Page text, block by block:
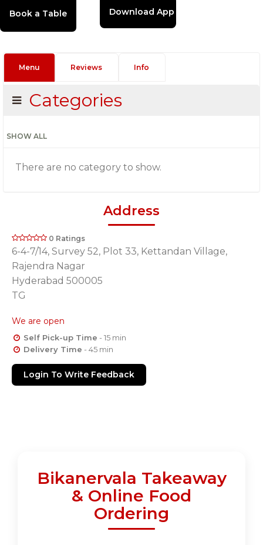
Download App
Menu Reviews Info
Categories
SHOW ALL
There are no category to show.
Address
0 Ratings
6-4-7/14, Survey 52, Plot 33, Kettandan Village,
Rajendra Nagar
Hyderabad 500005
TG
We are open
Self Pick-up Time - 15 min
Delivery Time - 45 min
Login To Write Feedback
Bikanervala Takeaway
& Online Food
Ordering